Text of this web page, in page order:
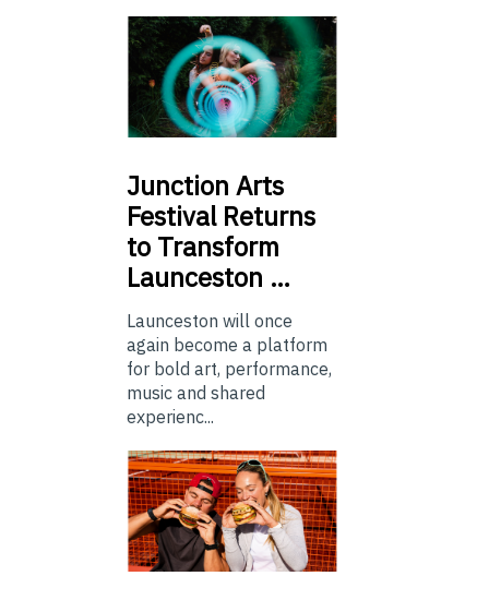
Junction Arts
Festival Returns
to Transform
Launceston …
Launceston will once
again become a platform
for bold art, performance,
music and shared
experienc...